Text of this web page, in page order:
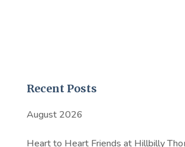
Recent Posts
August 2026
Heart to Heart Friends at Hillbilly